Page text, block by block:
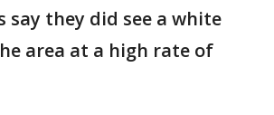
say they did see a white
area at a high rate of